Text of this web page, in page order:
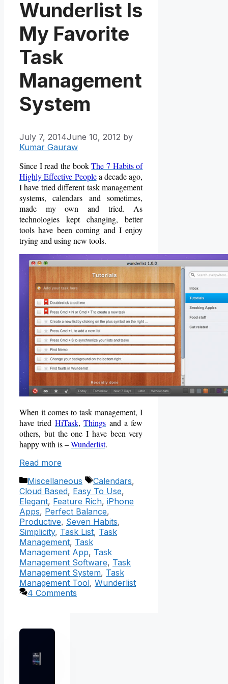
Wunderlist Is
My Favorite
Task
Management
System
July 7, 2014June 10, 2012 by
Kumar Gauraw
Since I read the bookThe 7 Habits of
Highly Effective Peoplea decade ago,
I have tried different task management
systems, calendars and sometimes,
made my own and tried. As
technologies kept changing, better
tools have been coming and I enjoy
trying and using new tools.
When it comes to task management, I
have tried HiTask,Things and a few
others, but the one I have been very
happy with is –Wunderlist.
Read more
Categories
Miscellaneous Tags
Calendars,
Cloud Based, Easy To Use,
Elegant, Feature Rich, iPhone
Apps, Perfect Balance,
Productive, Seven Habits,
Simplicity, Task List, Task
Management, Task
Management App, Task
Management Software, Task
Management System, Task
Management Tool, Wunderlist
4 Comments